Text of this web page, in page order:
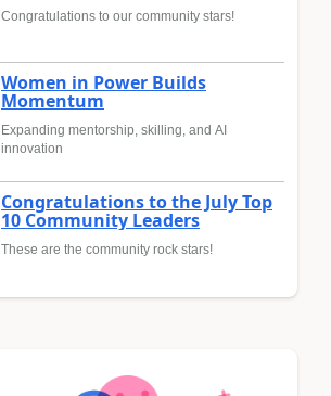
Congratulations to our community stars!
Women in Power Builds
Momentum
Expanding mentorship, skilling, and AI
innovation
Congratulations to the July Top
10 Community Leaders
These are the community rock stars!